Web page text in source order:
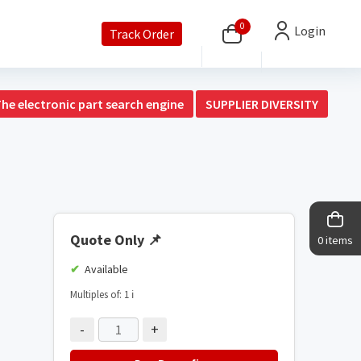
0 items
Track Order 0 Login
electronic part search engine SUPPLIER DIVERSITY
Quote Only 📌
Available
Multiples of: 1 ℹ️
- +